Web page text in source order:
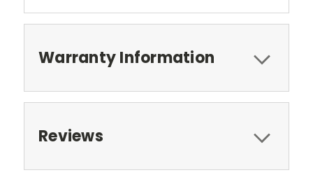
Warranty Information
Reviews